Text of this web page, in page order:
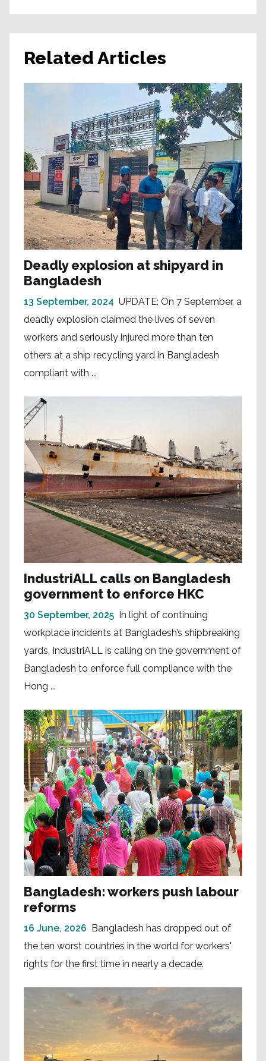
Related Articles
Deadly explosion at shipyard in
Bangladesh
13 September, 2024 UPDATE: On 7 September, a
deadly explosion claimed the lives of seven
workers and seriously injured more than ten
others at a ship recycling yard in Bangladesh
compliant with ...
IndustriALL calls on Bangladesh
government to enforce HKC
30 September, 2025
In light of continuing
workplace incidents at Bangladesh’s shipbreaking
yards, IndustriALL is calling on the government of
Bangladesh to enforce full compliance with the
Hong ...
Bangladesh: workers push labour
reforms
16 June, 2026
Bangladesh has dropped out of
the ten worst countries in the world for workers'
rights for the first time in nearly a decade.